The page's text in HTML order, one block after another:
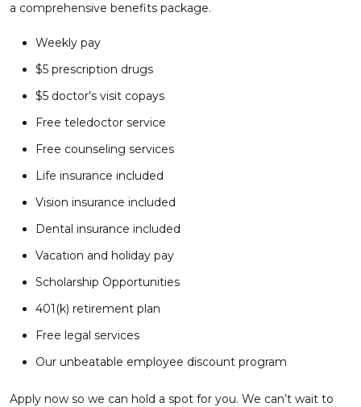
a comprehensive benefits package.
Weekly pay
$5 prescription drugs
$5 doctor's visit copays
Free teledoctor service
Free counseling services
Life insurance included
Vision insurance included
Dental insurance included
Vacation and holiday pay
Scholarship Opportunities
401(k) retirement plan
Free legal services
Our unbeatable employee discount program
Apply now so we can hold a spot for you. We can’t wait to